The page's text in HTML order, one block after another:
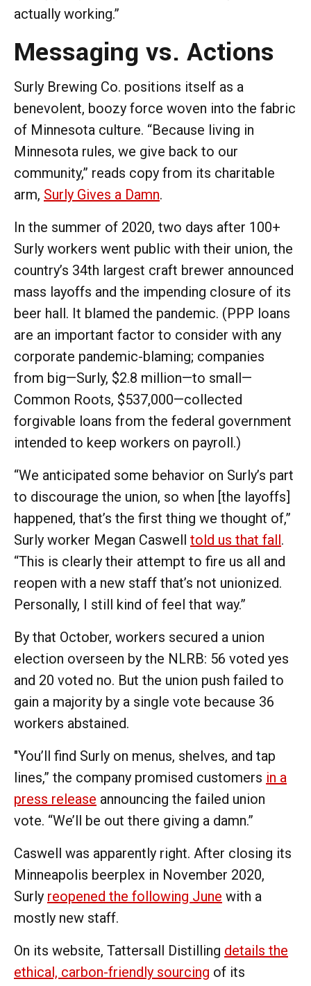
actually working.”
Messaging vs. Actions
Surly Brewing Co. positions itself as a
benevolent, boozy force woven into the fabric
of Minnesota culture. “Because living in
Minnesota rules, we give back to our
community,” reads copy from its charitable
arm, Surly Gives a Damn.
In the summer of 2020, two days after 100+
Surly workers went public with their union, the
country’s 34th largest craft brewer announced
mass layoffs and the impending closure of its
beer hall. It blamed the pandemic. (PPP loans
are an important factor to consider with any
corporate pandemic-blaming; companies
from big—Surly, $2.8 million—to small—
Common Roots, $537,000—collected
forgivable loans from the federal government
intended to keep workers on payroll.)
“We anticipated some behavior on Surly’s part
to discourage the union, so when [the layoffs]
happened, that’s the first thing we thought of,”
Surly worker Megan Caswell told us that fall.
“This is clearly their attempt to fire us all and
reopen with a new staff that’s not unionized.
Personally, I still kind of feel that way.”
By that October, workers secured a union
election overseen by the NLRB: 56 voted yes
and 20 voted no. But the union push failed to
gain a majority by a single vote because 36
workers abstained.
"You’ll find Surly on menus, shelves, and tap
lines,” the company promised customers in a
press release announcing the failed union
vote. “We’ll be out there giving a damn.”
Caswell was apparently right. After closing its
Minneapolis beerplex in November 2020,
Surly reopened the following June with a
mostly new staff.
On its website, Tattersall Distilling details the
ethical, carbon-friendly sourcing of its